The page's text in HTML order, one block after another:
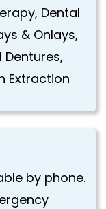
Dental
& Onlays,
Dentures,
Extraction
by phone.